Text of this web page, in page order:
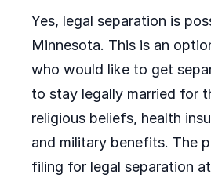
Yes, legal separation is
Minnesota. This is an
who would like to get
to stay legally married for
religious beliefs, health
and military benefits. The
filing for legal separation